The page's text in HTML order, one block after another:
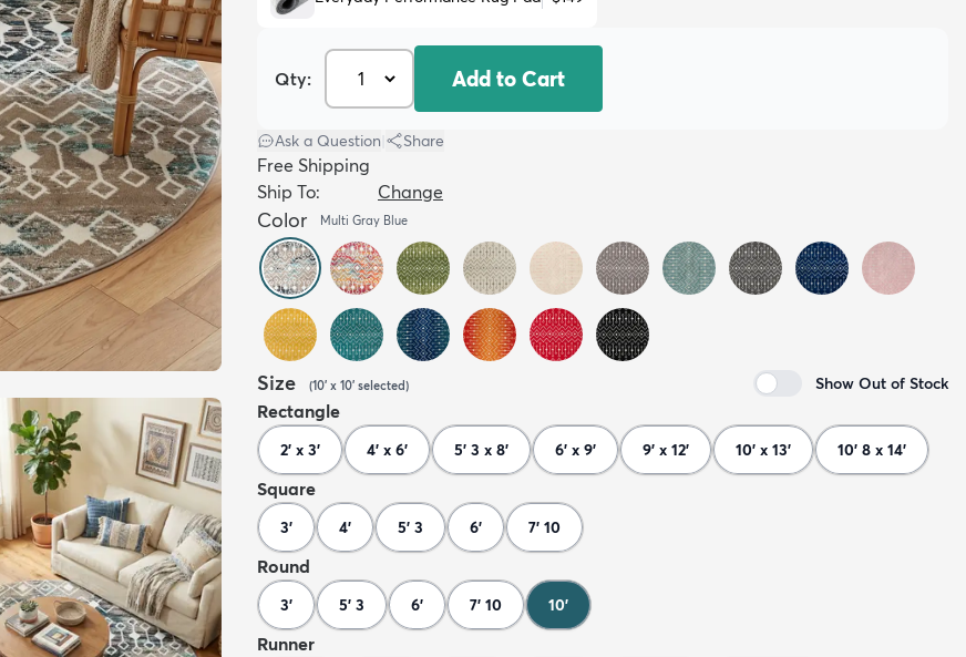
Qty: Add to Cart
Ask a Question Share
Free Shipping
Ship To:
Change
Color Multi Gray Blue
Size (10' x 10' selected) Show Out of Stock
Rectangle
2' x 3' 4' x 6' 5' 3 x 8' 6' x 9' 9' x 12' 10' x 13' 10' 8 x 14'
Square
3' 4' 5' 3 6' 7' 10
Round
3' 5' 3 6' 7' 10 10'
Runner